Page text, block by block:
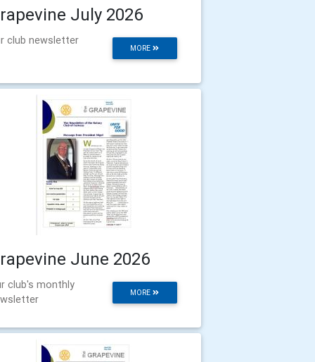
July 2026
MORE
club newsletter
June 2026
MORE
club's monthly